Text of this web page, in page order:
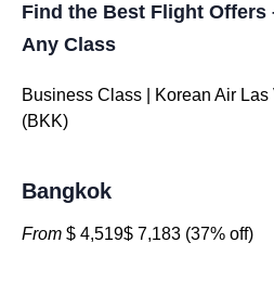
Find the Best Flight Offers
Any Class
Business Class | Korean Air
(BKK)
Bangkok
From $ 4,519$ 7,183 (37% off)